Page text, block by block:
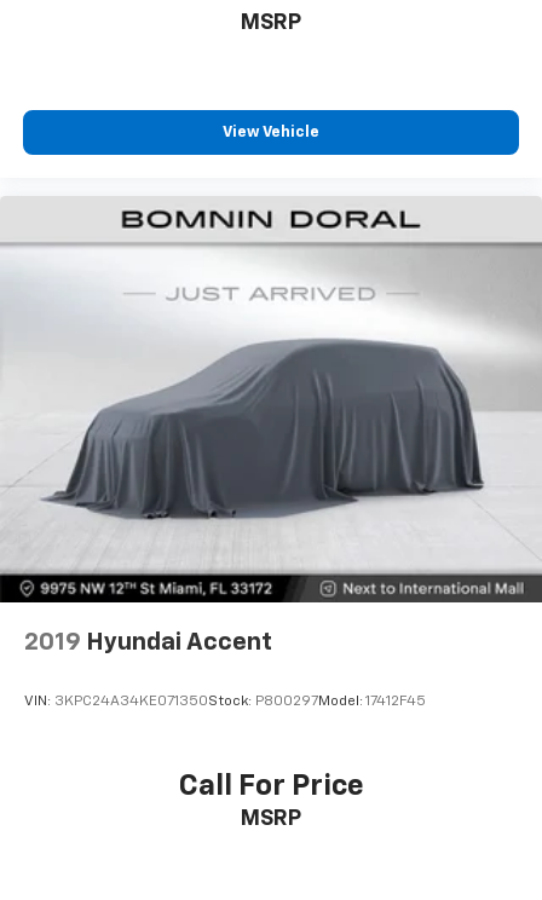
climate control and privacy. Heated and ventilated
added warmth during cold-weather driving.
SPORT balances performance with practical fuel
efficiency. The comprehensive safety suite includes
Electronic Stability Control, traction control, and
system with a 3-year trial period. Four-wheel
enhance both stability and response during spirited
driving or everyday navigation.
This 2023 IS 350 F SPORT represents a thoughtfully
equipped luxury sedan that rewards the discerning
driver who values both performance capability and
refined amenities. We invite you to experience the
comfort this vehicle offers.
MSRP
View Vehicle
2019 Hyundai Accent
VIN: 3KPC24A34KE071350Stock: P800297Model: 17412F45
Call For Price
MSRP